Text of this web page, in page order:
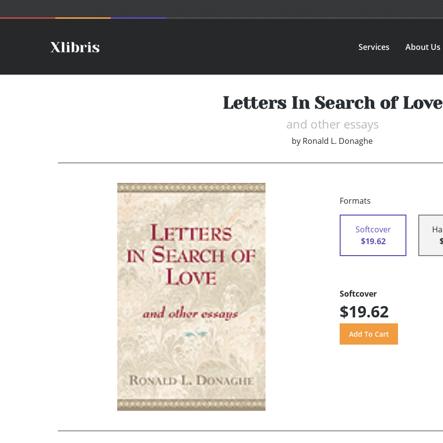
Services About Us
Letters In Search of Love
and other essays
by Ronald L. Donaghe
Formats
Softcover
$19.62
Softcover
$19.62